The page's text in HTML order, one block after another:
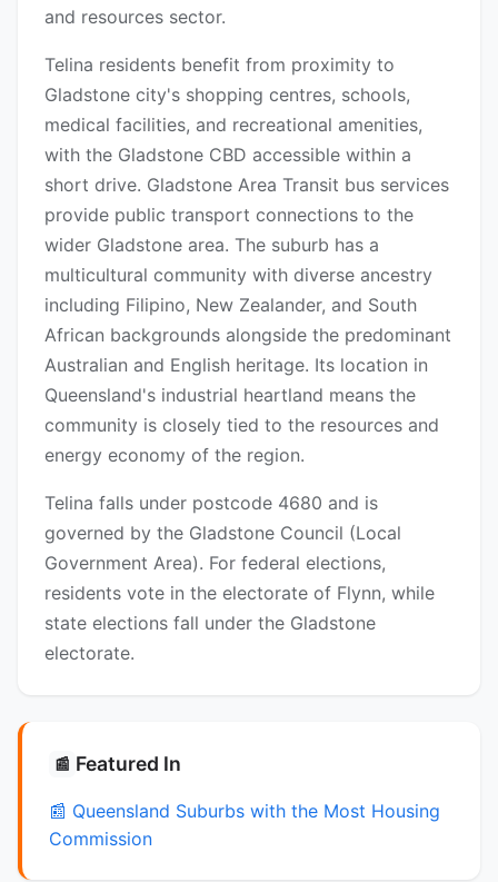
and resources sector.
Telina residents benefit from proximity to
Gladstone city's shopping centres, schools,
medical facilities, and recreational amenities,
with the Gladstone CBD accessible within a
short drive. Gladstone Area Transit bus services
provide public transport connections to the
wider Gladstone area. The suburb has a
multicultural community with diverse ancestry
including Filipino, New Zealander, and South
African backgrounds alongside the predominant
Australian and English heritage. Its location in
Queensland's industrial heartland means the
community is closely tied to the resources and
energy economy of the region.
Telina falls under postcode 4680 and is
governed by the Gladstone Council (Local
Government Area). For federal elections,
residents vote in the electorate of Flynn, while
state elections fall under the Gladstone
electorate.
📰 Featured In
📰 Queensland Suburbs with the Most Housing
Commission